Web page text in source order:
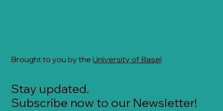
Stay updated.
Subscribe now to our Newsletter!
Brought to you by theUniversity of Basel